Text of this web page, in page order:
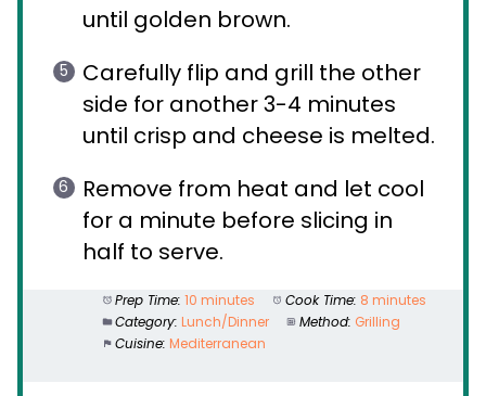
until golden brown.
Carefully flip and grill the other
side for another 3-4 minutes
until crisp and cheese is melted.
Remove from heat and let cool
for a minute before slicing in
half to serve.
Prep Time: 10 minutes Cook Time: 8 minutes
Category: Lunch/Dinner Method: Grilling
Cuisine: Mediterranean